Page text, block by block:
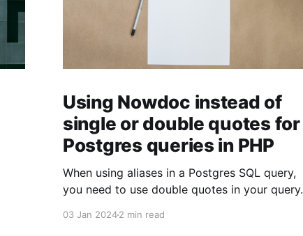
Using Nowdoc instead of
single or double quotes for
Postgres queries in PHP
When using aliases in a Postgres SQL query,
you need to use double quotes in your query.
03 Jan 20242 min read